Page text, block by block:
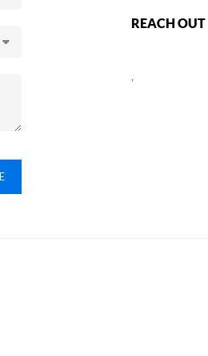
REACH OUT
,